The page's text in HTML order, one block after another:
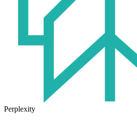
Perplexity